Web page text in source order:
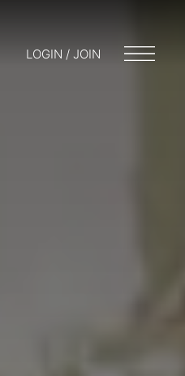
LOGIN / JOIN